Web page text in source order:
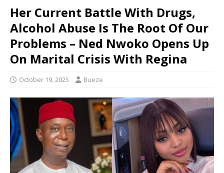
Her Current Battle With Drugs,
Alcohol Abuse Is The Root Of Our
Problems – Ned Nwoko Opens Up
On Marital Crisis With Regina
October 19, 2025 Bueze